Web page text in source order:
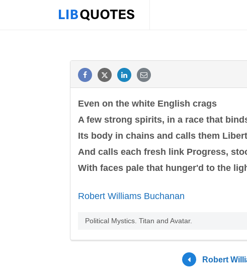
Even on the white English crags
A few strong spirits, in a race that
Its body in chains and calls them
And calls each fresh link Progress,
With faces pale that hunger'd to the
Robert Williams Buchanan
Political Mystics. Titan and Avatar.
Robert